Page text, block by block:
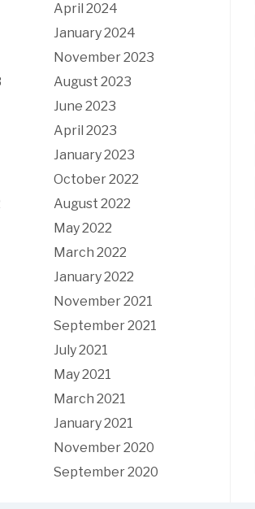
April 2024
January 2024
November 2023
August 2023
June 2023
April 2023
January 2023
October 2022
August 2022
May 2022
March 2022
January 2022
November 2021
September 2021
July 2021
May 2021
March 2021
January 2021
November 2020
September 2020